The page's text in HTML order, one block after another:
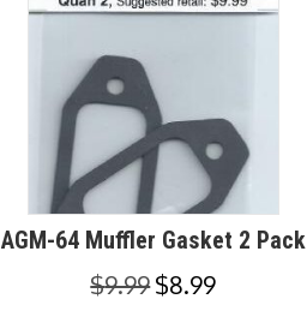
AGM-64 Muffler Gasket 2 Pack
$9.99 Original
$8.99Current